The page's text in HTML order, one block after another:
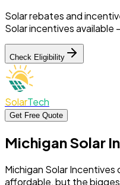
Solar rebates and
Solar incentives available
Check Eligibility
SolarTech
Get Free Quote
Michigan Solar
Michigan Solar Incentives
affordable, but the